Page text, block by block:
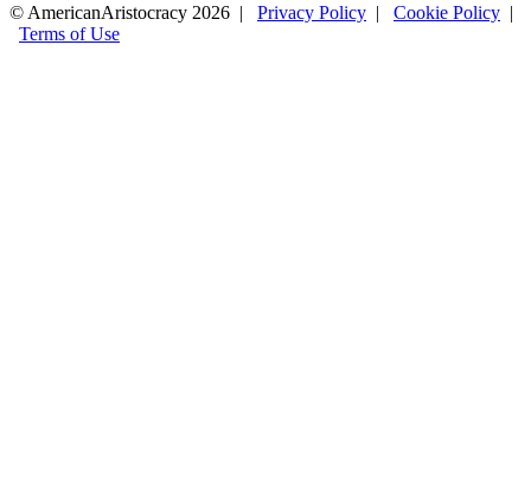
© AmericanAristocracy 2026 | Privacy Policy | Cookie Policy |
Terms of Use